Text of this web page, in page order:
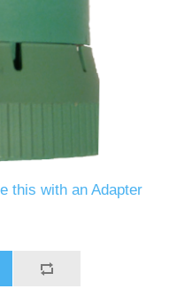
this with an Adapter